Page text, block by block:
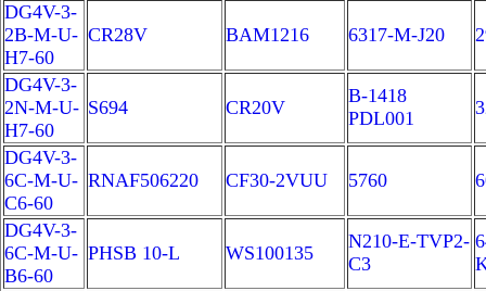
DG4V-3-
2B-M-U-
H7-60
CR28V BAM1216 6317-M-J20
DG4V-3-
2N-M-U-
H7-60
S694 CR20V
B-1418
PDL001
DG4V-3-
6C-M-U-
C6-60
RNAF506220 CF30-2VUU 5760
DG4V-3-
6C-M-U-
B6-60
PHSB 10-L WS100135
N210-E-TVP2-
C3